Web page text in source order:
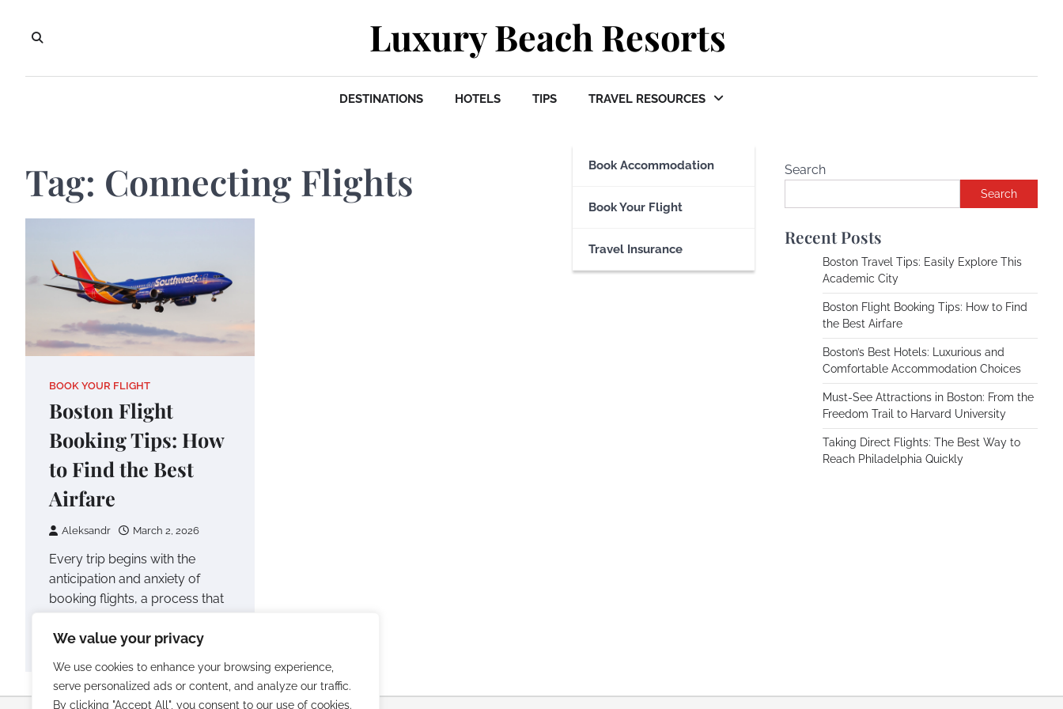
We value your privacy
We use cookies to enhance your browsing experience,
serve personalized ads or content, and analyze our traffic.
By clicking "Accept All", you consent to our use of cookies.
content
Luxury Beach Resorts
DESTINATIONS HOTELS TIPS TRAVEL RESOURCES
Book Accommodation
Book Your Flight
Travel Insurance
Tag: Connecting Flights
BOOK YOUR FLIGHT
Boston Flight
Booking Tips: How
to Find the Best
Airfare
Aleksandr March 2, 2026
Every trip begins with the
anticipation and anxiety of
booking flights, a process that
Especially when…
Search
Search
Recent Posts
Boston Travel Tips: Easily Explore This
Academic City
Boston Flight Booking Tips: How to Find
the Best Airfare
Boston’s Best Hotels: Luxurious and
Comfortable Accommodation Choices
Must-See Attractions in Boston: From the
Freedom Trail to Harvard University
Taking Direct Flights: The Best Way to
Reach Philadelphia Quickly